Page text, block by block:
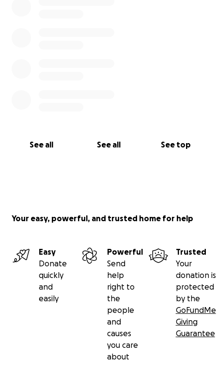
See all See all See top
Your easy, powerful, and trusted home for help
Easy
Donate
quickly
and
easily
Powerful
Send
help
right to
the
people
and
causes
you care
about
Trusted
Your
donation is
protected
by the
GoFundMe
Giving
Guarantee